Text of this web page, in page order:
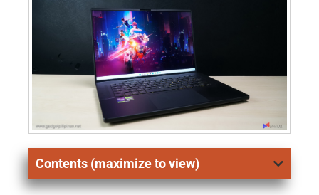
Contents (maximize to view)